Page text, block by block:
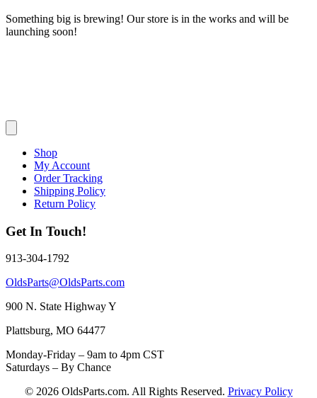
Something big is brewing! Our store is in the works and will be
launching soon!
Shop
My Account
Order Tracking
Shipping Policy
Return Policy
Get In Touch!
913-304-1792
OldsParts@OldsParts.com
900 N. State Highway Y
Plattsburg, MO 64477
Monday-Friday – 9am to 4pm CST
Saturdays – By Chance
© 2026 OldsParts.com. All Rights Reserved. Privacy Policy